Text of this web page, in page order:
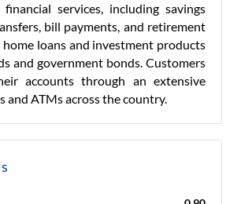
services, including savings
bill payments, and retirement
home loans and investment products
and government bonds. Customers
accounts through an extensive
and ATMs across the country.